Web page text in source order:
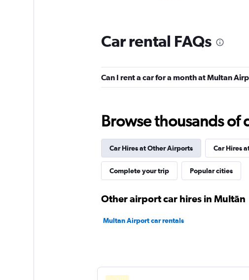
Car rental FAQs
Can I rent a car for a month at Multan
Browse thousands
Car Hires at Other Airports Car Hires
Complete your trip Popular cities
Other airport car hires in Multān
Multan Airport car rentals